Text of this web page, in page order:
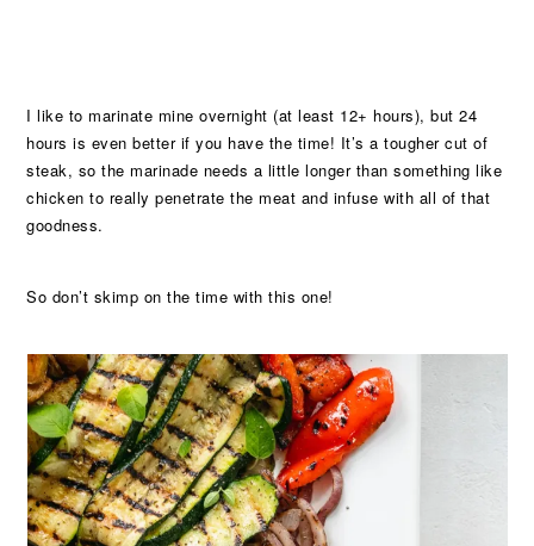
I like to marinate mine overnight (at least 12+ hours), but 24
hours is even better if you have the time! It’s a tougher cut of
steak, so the marinade needs a little longer than something like
chicken to really penetrate the meat and infuse with all of that
goodness.
So don’t skimp on the time with this one!